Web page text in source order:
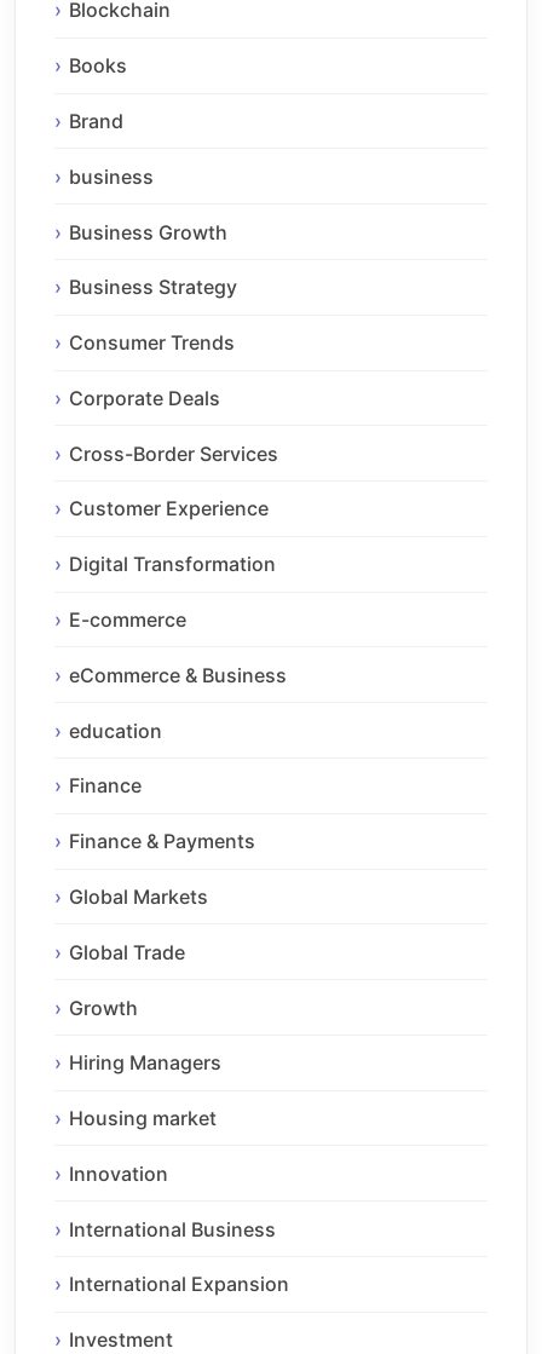
Blockchain
Books
Brand
business
Business Growth
Business Strategy
Consumer Trends
Corporate Deals
Cross-Border Services
Customer Experience
Digital Transformation
E-commerce
eCommerce & Business
education
Finance
Finance & Payments
Global Markets
Global Trade
Growth
Hiring Managers
Housing market
Innovation
International Business
International Expansion
Investment